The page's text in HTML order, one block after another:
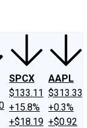
SPCX
$133.11
+15.8%
+$18.19
AAPL
$313.33
+0.3%
+$0.92